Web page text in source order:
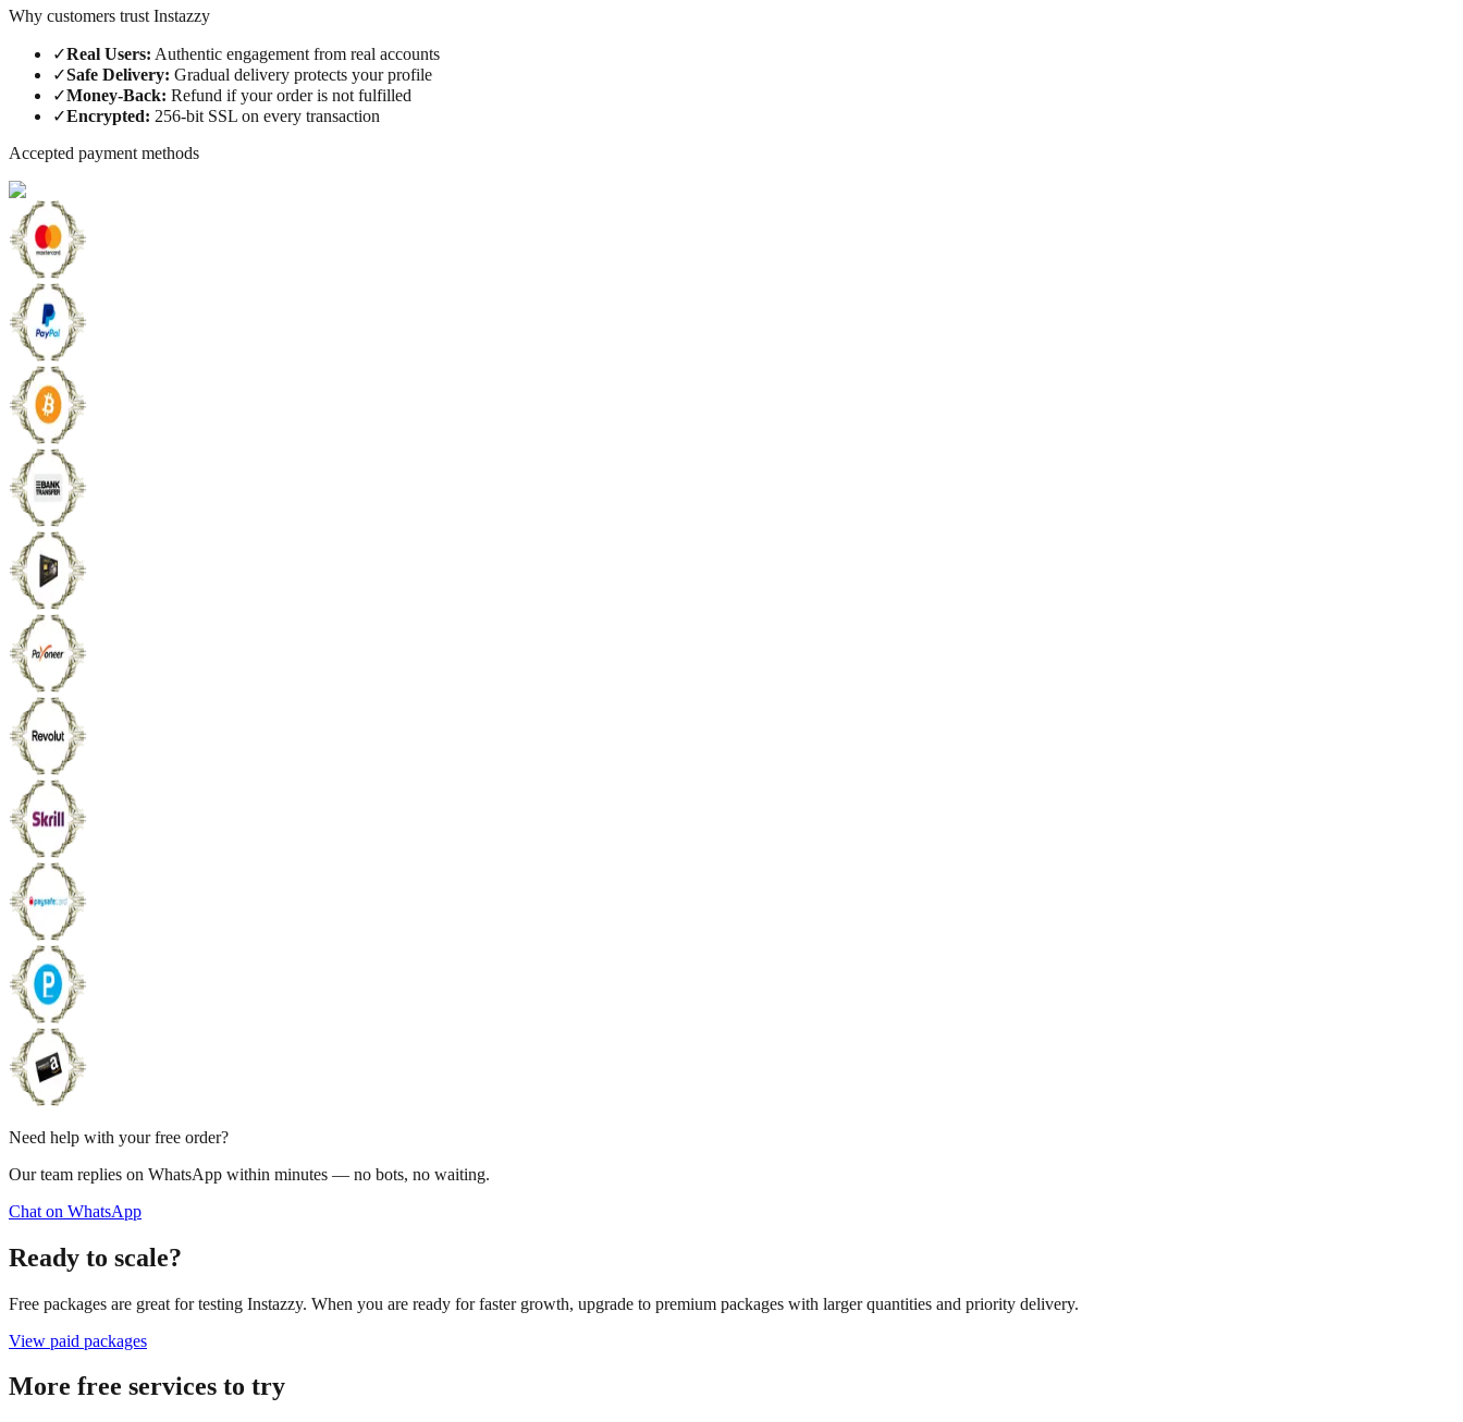
Why customers trust Instazzy
✓Real Users: Authentic engagement from real accounts
✓Safe Delivery: Gradual delivery protects your profile
✓Money-Back: Refund if your order is not fulfilled
✓Encrypted: 256-bit SSL on every transaction
Accepted payment methods
Need help with your free order?
Our team replies on WhatsApp within minutes — no bots, no waiting.
Chat on WhatsApp
Ready to scale?
Free packages are great for testing Instazzy. When you are ready for faster growth, upgrade to premium packages with larger quantities and priority delivery.
View paid packages
More free services to try